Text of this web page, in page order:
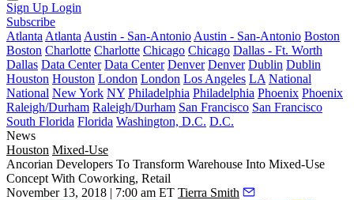
Sign Up Login
Subscribe
Atlanta Atlanta Austin - San-Antonio Austin - San-Antonio Boston
Boston Charlotte Charlotte Chicago Chicago Dallas - Ft. Worth
Dallas Data Center Data Center Denver Denver Dublin Dublin
Houston Houston London London Los Angeles LA National
National New York NY Philadelphia Philadelphia Phoenix Phoenix
Raleigh/Durham Raleigh/Durham San Francisco San Francisco
South Florida Florida Washington, D.C. D.C.
News
Houston Mixed-Use
Ancorian Developers To Transform Warehouse Into Mixed-Use
Concept With Coworking, Retail
November 13, 2018 | 7:00 am ET Tierra Smith